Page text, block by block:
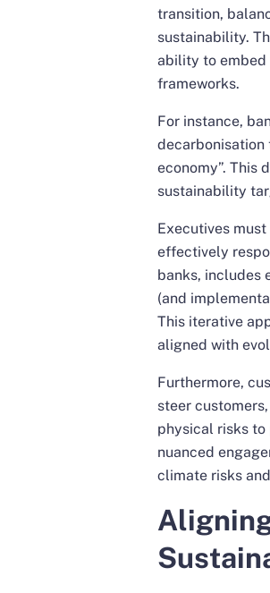
transition,
sustainability.
ability to embed
frameworks.
For instance,
decarbonisation
economy”. This
sustainability
Executives
effectively
banks, includes
(and
This iterative
aligned with
Furthermore,
steer
physical risks to
nuanced
climate risks